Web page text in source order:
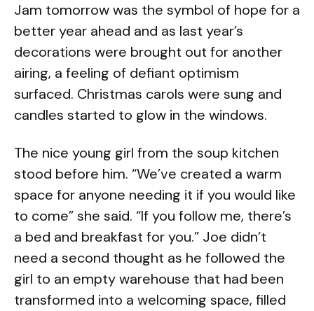
Jam tomorrow was the symbol of hope for a
better year ahead and as last year’s
decorations were brought out for another
airing, a feeling of defiant optimism
surfaced. Christmas carols were sung and
candles started to glow in the windows.
The nice young girl from the soup kitchen
stood before him. “We’ve created a warm
space for anyone needing it if you would like
to come” she said. “If you follow me, there’s
a bed and breakfast for you.” Joe didn’t
need a second thought as he followed the
girl to an empty warehouse that had been
transformed into a welcoming space, filled